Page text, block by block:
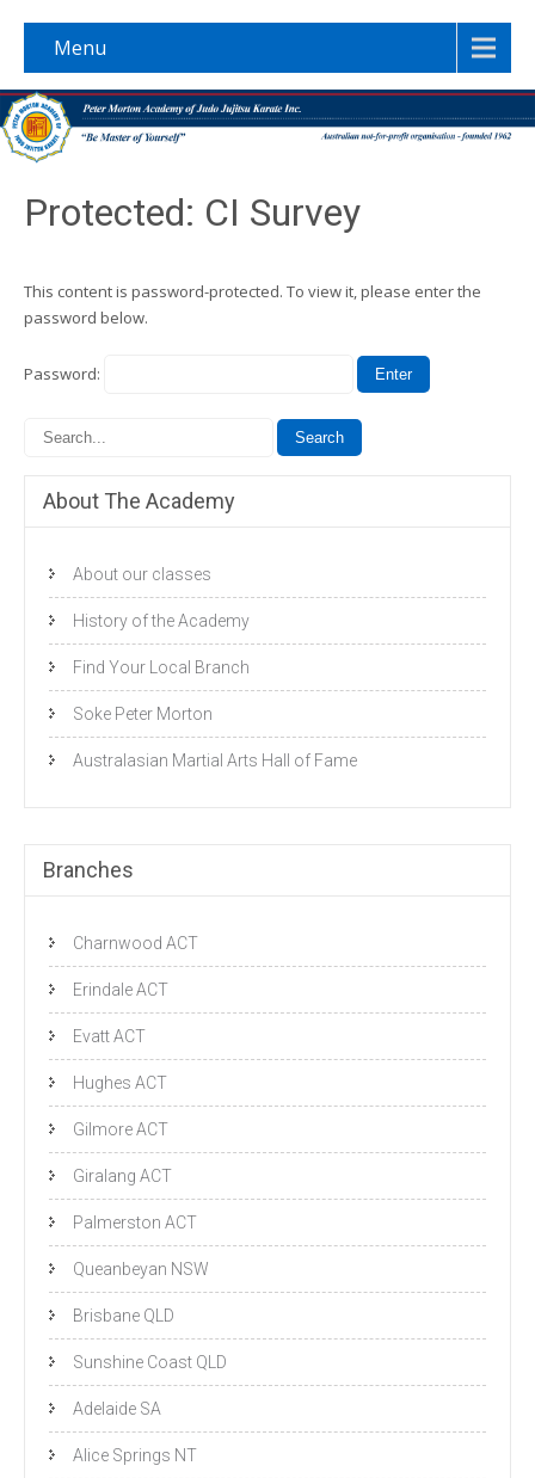
Menu
Protected: CI Survey
This content is password-protected. To view it, please enter the
password below.
Password:
About The Academy
About our classes
History of the Academy
Find Your Local Branch
Soke Peter Morton
Australasian Martial Arts Hall of Fame
Branches
Charnwood ACT
Erindale ACT
Evatt ACT
Hughes ACT
Gilmore ACT
Giralang ACT
Palmerston ACT
Queanbeyan NSW
Brisbane QLD
Sunshine Coast QLD
Adelaide SA
Alice Springs NT